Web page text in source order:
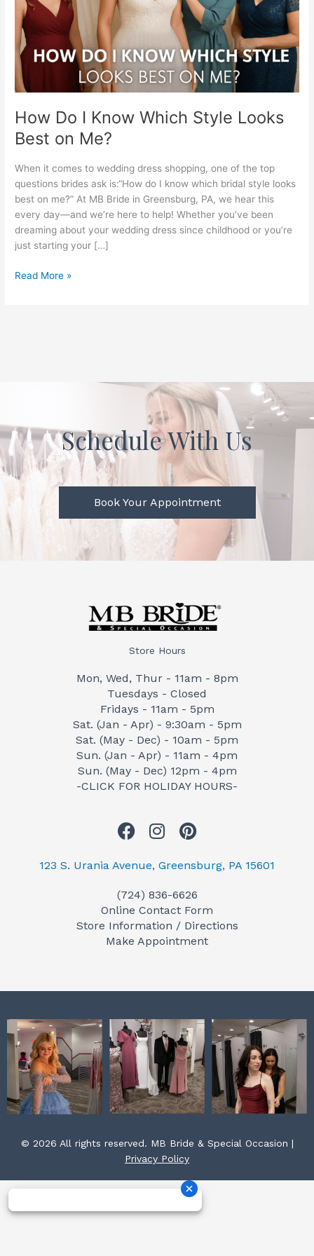
How Do I Know Which Style Looks
Best on Me?
When it comes to wedding dress shopping, one of the top
questions brides ask is:“How do I know which bridal style looks
best on me?” At MB Bride in Greensburg, PA, we hear this
every day—and we’re here to help! Whether you’ve been
dreaming about your wedding dress since childhood or you’re
just starting your […]
Looks
Best
on
Me?
Read More »
Schedule With Us
Book Your Appointment
Store Hours
Mon, Wed, Thur - 11am - 8pm
Tuesdays - Closed
Fridays - 11am - 5pm
Sat. (Jan - Apr) - 9:30am - 5pm
Sat. (May - Dec) - 10am - 5pm
Sun. (Jan - Apr) - 11am - 4pm
Sun. (May - Dec) 12pm - 4pm
-CLICK FOR HOLIDAY HOURS-
F
c
b
o
o
I
s
a
g
r
P
n
e
r
e
123 S. Urania Avenue, Greensburg, PA 15601
(724) 836-6626
Online Contact Form
Store Information / Directions
Make Appointment
© 2026 All rights reserved. MB Bride & Special Occasion |
Privacy Policy